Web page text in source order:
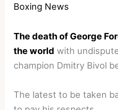
Boxing News
The death of George
the world with
champion Dmitry Bivol
The latest to be taken